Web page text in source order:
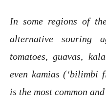
In some regions of
alternative souring
tomatoes, guavas,
even kamias (‘bilimbi
is the most common